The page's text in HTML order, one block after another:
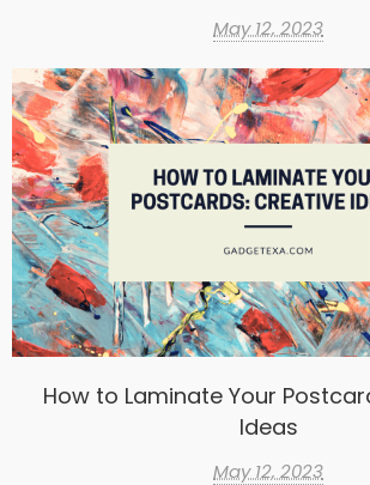
May 12, 2023
How to Laminate Your
Ideas
May 12, 2023